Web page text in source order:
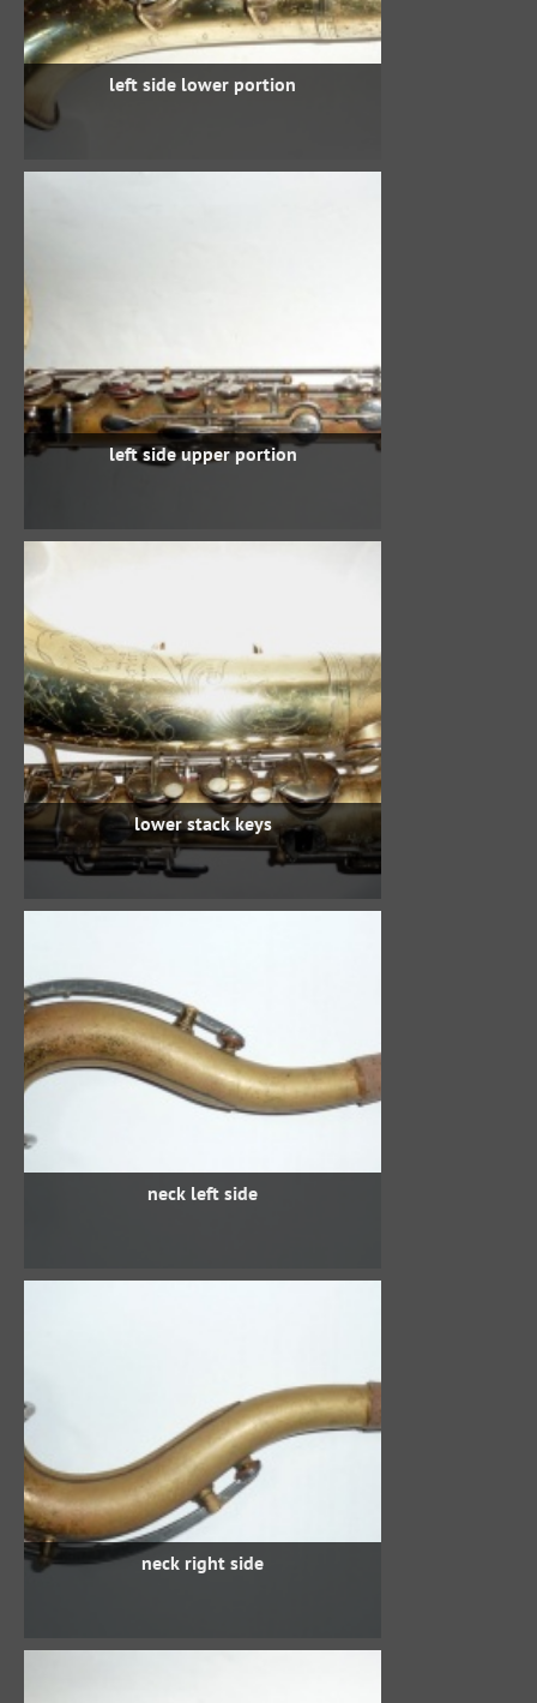
left side lower portion
left side upper portion
lower stack keys
neck left side
neck right side